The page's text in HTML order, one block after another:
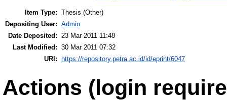
Item Type: Thesis (Other)
Depositing User: Admin
Date Deposited: 23 Mar 2011 11:48
Last Modified: 30 Mar 2011 07:32
URI:
https://repository.petra.ac.id/id/eprint/6047
Actions (login